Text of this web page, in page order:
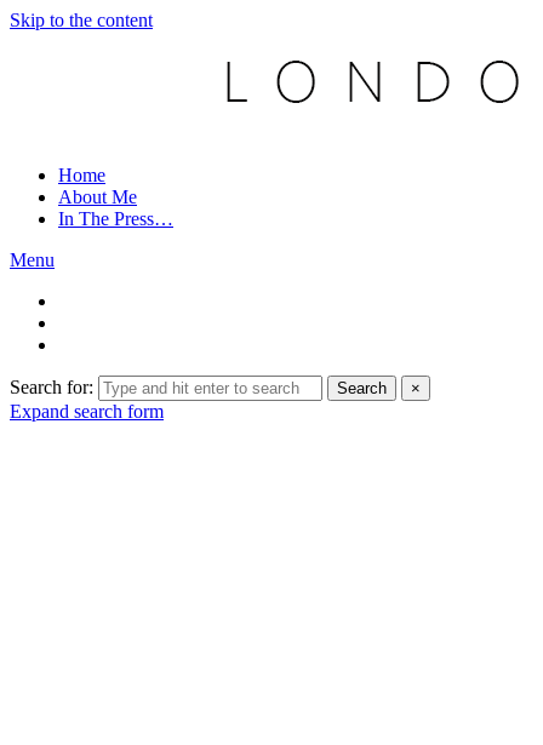
Skip to the content
Home
About Me
In The Press…
Menu
Search for: Search ×
Expand search form